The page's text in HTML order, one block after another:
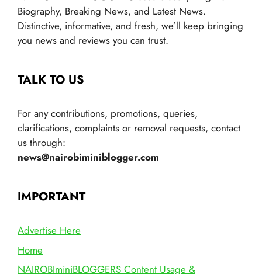
Biography, Breaking News, and Latest News.
Distinctive, informative, and fresh, we’ll keep bringing
you news and reviews you can trust.
TALK TO US
For any contributions, promotions, queries,
clarifications, complaints or removal requests, contact
us through:
news@nairobiminiblogger.com
IMPORTANT
Advertise Here
Home
NAIROBIminiBLOGGERS Content Usage &